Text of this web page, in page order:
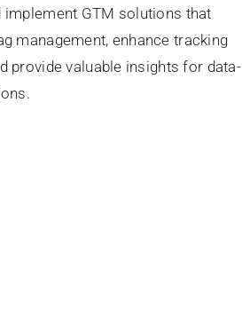
implement GTM solutions that
management, enhance tracking
provide valuable insights for data-